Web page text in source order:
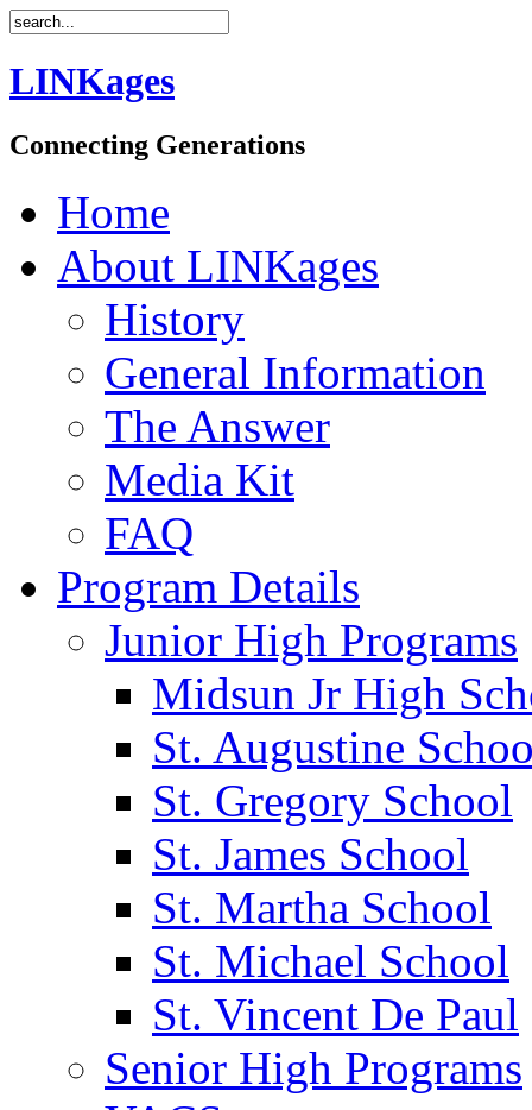
LINKages
Connecting Generations
Home
About LINKages
History
General Information
The Answer
Media Kit
FAQ
Program Details
Junior High Programs
Midsun Jr High
St. Augustine
St. Gregory School
St. James School
St. Martha School
St. Michael School
St. Vincent De Paul
Senior High Programs